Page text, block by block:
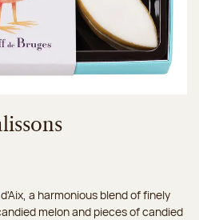
a harmonious blend of finely
melon and pieces of candied